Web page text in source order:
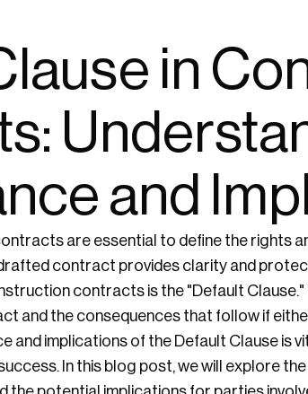
in
and
are essential to define the rights
contract provides clarity and
contracts is the "Default
and the consequences that follow if
and implications of the Default Clause
In this blog post, we will explore